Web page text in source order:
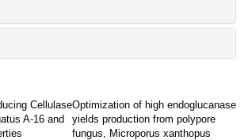
Cellulase
A-16 and
Optimization of high endoglucanase
yields production from polypore
fungus, Microporus xanthopus